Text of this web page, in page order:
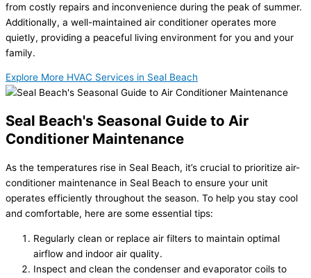
from costly repairs and inconvenience during the peak of summer.
Additionally, a well-maintained air conditioner operates more
quietly, providing a peaceful living environment for you and your
family.
Explore More HVAC Services in Seal Beach
Seal Beach's Seasonal Guide to Air
Conditioner Maintenance
As the temperatures rise in Seal Beach, it’s crucial to prioritize air-
conditioner maintenance in Seal Beach to ensure your unit
operates efficiently throughout the season. To help you stay cool
and comfortable, here are some essential tips:
Regularly clean or replace air filters to maintain optimal
airflow and indoor air quality.
Inspect and clean the condenser and evaporator coils to